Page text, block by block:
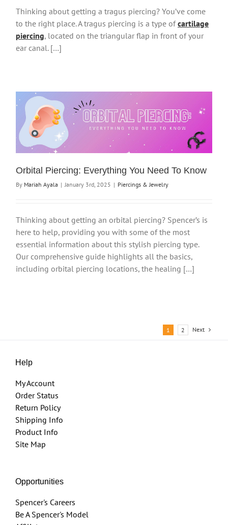
Thinking about getting a tragus piercing? You’ve come
to the right place. A tragus piercing is a type ofcartilage
piercing, located on the triangular flap in front of your
ear canal. […]
Orbital Piercing: Everything You Need To Know
By Mariah Ayala | January 3rd, 2025 | Piercings & Jewelry
Thinking about getting an orbital piercing? Spencer’s is
here to help, providing you with some of the most
essential information about this stylish piercing type.
Our comprehensive guide highlights all the basics,
including orbital piercing locations, the healing […]
1 2 Next
Help
My Account
Order Status
Return Policy
Shipping Info
Product Info
Site Map
Opportunities
Spencer's Careers
Be A Spencer's Model